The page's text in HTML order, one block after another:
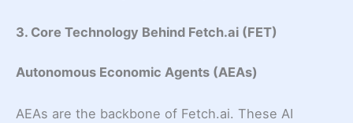
3. Core Technology Behind Fetch.ai (FET)
Autonomous Economic Agents (AEAs)
AEAs are the backbone of Fetch.ai. These AI